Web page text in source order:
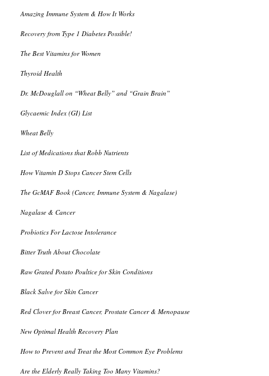
Amazing Immune System & How It Works
Recovery from Type 1 Diabetes Possible!
The Best Vitamins for Women
Thyroid Health
Dr. McDouglall on “Wheat Belly” and “Grain Brain”
Glycaemic Index (GI) List
Wheat Belly
List of Medications that Robb Nutrients
How Vitamin D Stops Cancer Stem Cells
The GcMAF Book (Cancer, Immune System & Nagalase)
Nagalase & Cancer
Probiotics For Lactose Intolerance
Bitter Truth About Chocolate
Raw Grated Potato Poultice for Skin Conditions
Black Salve for Skin Cancer
Red Clover for Breast Cancer, Prostate Cancer & Menopause
New Optimal Health Recovery Plan
How to Prevent and Treat the Most Common Eye Problems
Are the Elderly Really Taking Too Many Vitamins?